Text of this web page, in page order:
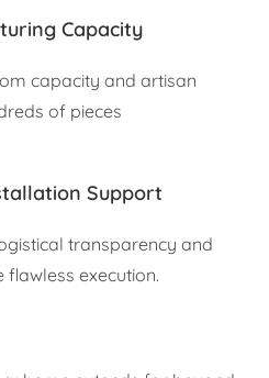
Capacity
capacity and artisan
of pieces
Support
transparency and
execution.